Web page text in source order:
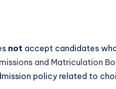
not accept candidates
and Matriculation
policy related to